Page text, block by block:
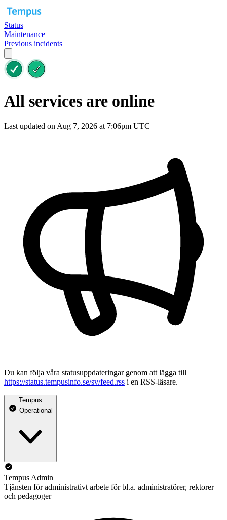
Status
Maintenance
Previous incidents
All services are online
Last updated on Aug 7, 2026 at 7:06pm UTC
Du kan följa våra statusuppdateringar genom att lägga till
https://status.tempusinfo.se/sv/feed.rss i en RSS-läsare.
Tempus
Operational
Tempus Admin
Tjänsten för administrativt arbete för bl.a. administratörer, rektorer
och pedagoger